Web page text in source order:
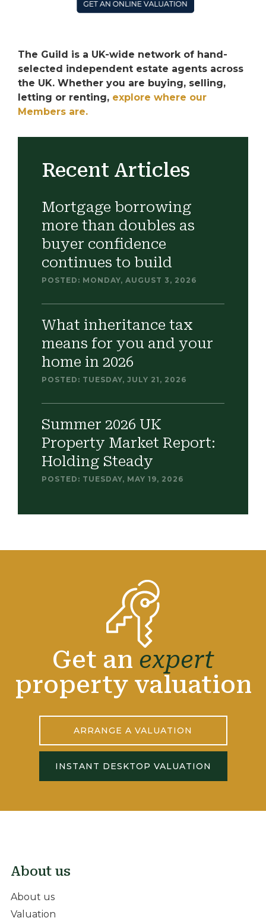
The Guild is a UK-wide network of hand-
selected independent estate agents across
the UK. Whether you are buying, selling,
letting or renting, explore where our
Members are.
Recent Articles
Mortgage borrowing
more than doubles as
buyer confidence
continues to build
POSTED: MONDAY, AUGUST 3, 2026
What inheritance tax
means for you and your
home in 2026
POSTED: TUESDAY, JULY 21, 2026
Summer 2026 UK
Property Market Report:
Holding Steady
POSTED: TUESDAY, MAY 19, 2026
Get an expert
property valuation
ARRANGE A VALUATION
INSTANT DESKTOP VALUATION
About us
About us
Valuation